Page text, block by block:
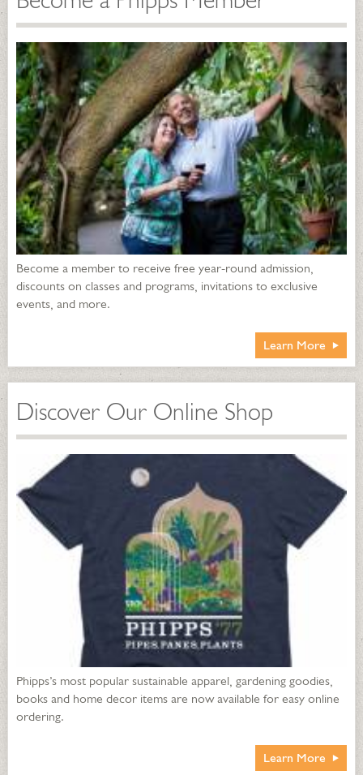
Become a member to receive free year-round admission,
discounts on classes and programs, invitations to exclusive
events, and more.
Learn More
Discover Our Online Shop
Phipps’s most popular sustainable apparel, gardening goodies,
books and home decor items are now available for easy online
ordering.
Learn More